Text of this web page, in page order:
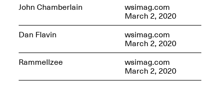
A.I.R. (Artists in
Residence)
Oct. 19–24, 2025
John Chamberlain
wsimag.com
March 2, 2020
Dan Flavin
wsimag.com
March 2, 2020
Rammellzee
wsimag.com
March 2, 2020